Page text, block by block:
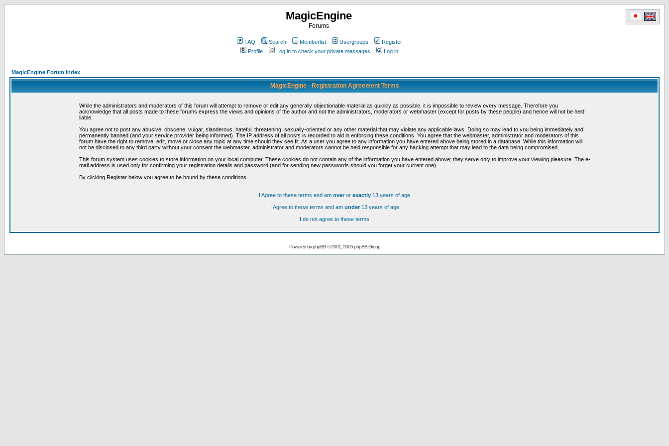
MagicEngine
Forums
FAQ Search Memberlist Usergroups
Register
Profile
Log in to check your private messages Log in
MagicEngine Forum Index
MagicEngine - Registration Agreement Terms
While the administrators and moderators of this forum will attempt to remove or edit any generally objectionable material as quickly as possible, it is impossible to review every message. Therefore you
acknowledge that all posts made to these forums express the views and opinions of the author and not the administrators, moderators or webmaster (except for posts by these people) and hence will not be held
liable.
You agree not to post any abusive, obscene, vulgar, slanderous, hateful, threatening, sexually-oriented or any other material that may violate any applicable laws. Doing so may lead to you being immediately and
permanently banned (and your service provider being informed). The IP address of all posts is recorded to aid in enforcing these conditions. You agree that the webmaster, administrator and moderators of this
forum have the right to remove, edit, move or close any topic at any time should they see fit. As a user you agree to any information you have entered above being stored in a database. While this information will
not be disclosed to any third party without your consent the webmaster, administrator and moderators cannot be held responsible for any hacking attempt that may lead to the data being compromised.
This forum system uses cookies to store information on your local computer. These cookies do not contain any of the information you have entered above; they serve only to improve your viewing pleasure. The e-
mail address is used only for confirming your registration details and password (and for sending new passwords should you forget your current one).
By clicking Register below you agree to be bound by these conditions.
I Agree to these terms and am overor exactly 13 years of age
I Agree to these terms and am under13 years of age
I do not agree to these terms
Powered byphpBB© 2001, 2005 phpBB Group